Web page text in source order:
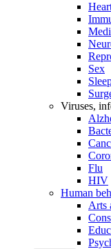
Sex
Viruses,
Flu
HIV
Human
Arts